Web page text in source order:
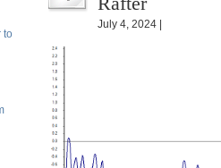
to
July 4, 2024 |